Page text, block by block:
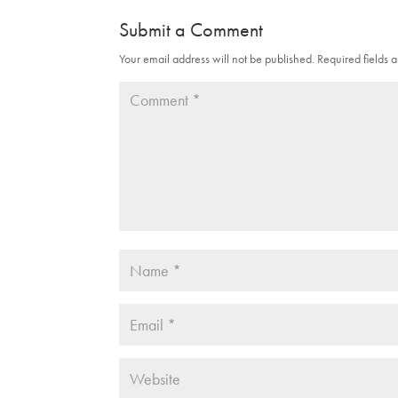
Submit a Comment
Your email address will not be published. Required fields